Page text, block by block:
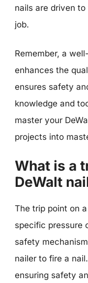
nails are driven
job.
Remember, a
enhances the
ensures safety
knowledge and
master your
projects into
What is a
DeWalt
The trip point on
specific pressure
safety
nailer to fire a
ensuring safety